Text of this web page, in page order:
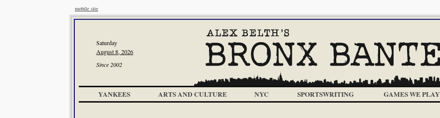
mobile site
Saturday
August 8, 2026
Since 2002
YANKEES ARTS AND CULTURE NYC SPORTSWRITING GAMES WE PLAY